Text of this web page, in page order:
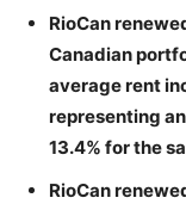
RioCan
Canadian
average rent
representing
13.4% for the
RioCan